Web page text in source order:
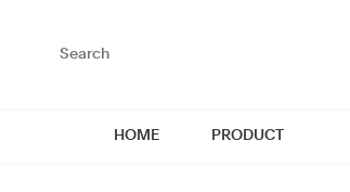
HOME PRODUCT